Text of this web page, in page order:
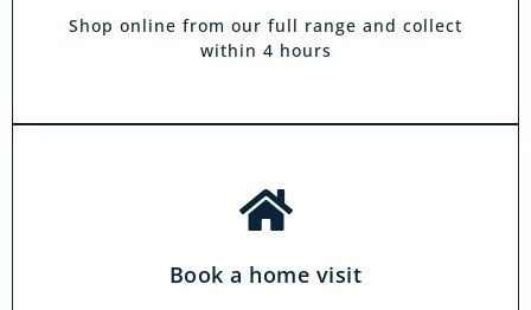
Shop online from our full range and collect
within 4 hours
Book a home visit
family.